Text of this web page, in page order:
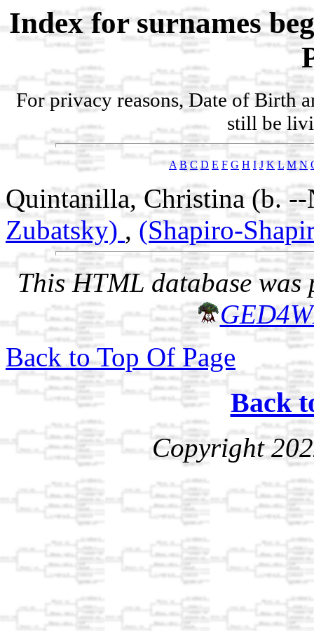
Index for surnames
For privacy reasons, Date of Birth
still be
A B C D E F G H I J K L M N
Quintanilla, Christina (b.
Zubatsky) , (Shapiro-
This HTML database was
Back to Top Of Page
Back
Copyright